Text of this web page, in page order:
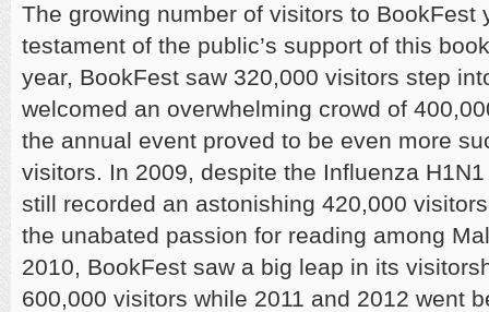
The growing number of visitors to BookFest
testament of the public’s support of this
year, BookFest saw 320,000 visitors step
welcomed an overwhelming crowd of
the annual event proved to be even more
visitors. In 2009, despite the Influenza
still recorded an astonishing 420,000
the unabated passion for reading among
2010, BookFest saw a big leap in its
600,000 visitors while 2011 and 2012 went